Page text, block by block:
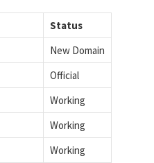
Status
New Domain
Official
Working
Working
Working